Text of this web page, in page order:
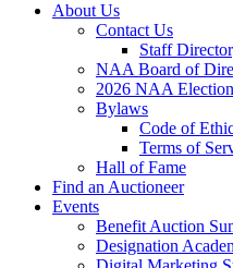
About Us
Contact Us
Staff
NAA Board of
2026 NAA Election
Bylaws
Code of
Terms of
Hall of Fame
Find an Auctioneer
Events
Benefit Auction
Designation